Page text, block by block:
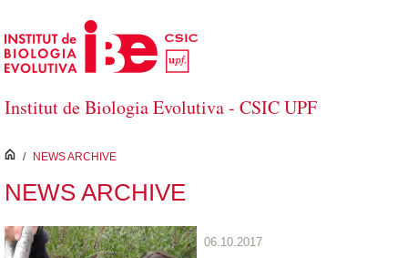
Skip to Main Content
Institut de Biologia Evolutiva - CSIC UPF
inici
/ NEWS ARCHIVE
NEWS ARCHIVE
06.10.2017